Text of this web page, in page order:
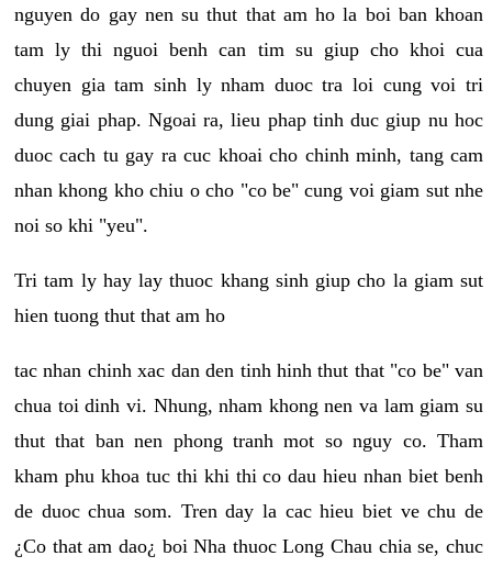
nguyen do gay nen su thut that am ho la boi ban khoan
tam ly thi nguoi benh can tim su giup cho khoi cua
chuyen gia tam sinh ly nham duoc tra loi cung voi tri
dung giai phap. Ngoai ra, lieu phap tinh duc giup nu hoc
duoc cach tu gay ra cuc khoai cho chinh minh, tang cam
nhan khong kho chiu o cho "co be" cung voi giam sut nhe
noi so khi "yeu".
Tri tam ly hay lay thuoc khang sinh giup cho la giam sut
hien tuong thut that am ho
tac nhan chinh xac dan den tinh hinh thut that "co be" van
chua toi dinh vi. Nhung, nham khong nen va lam giam su
thut that ban nen phong tranh mot so nguy co. Tham
kham phu khoa tuc thi khi thi co dau hieu nhan biet benh
de duoc chua som. Tren day la cac hieu biet ve chu de
¿Co that am dao¿ boi Nha thuoc Long Chau chia se, chuc